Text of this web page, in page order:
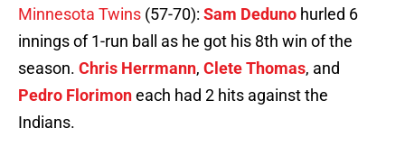
Minnesota Twins (57-70): Sam Deduno hurled 6
innings of 1-run ball as he got his 8th win of the
season. Chris Herrmann, Clete Thomas, and
Pedro Florimoneach had 2 hits against the
Indians.